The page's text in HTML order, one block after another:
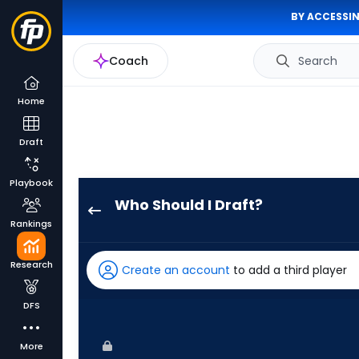
BY
Coach Search
Home
Draft
Playbook
Rankings
Research
DFS
More
Who Should I Draft?
has
100
Create an account to add a third player